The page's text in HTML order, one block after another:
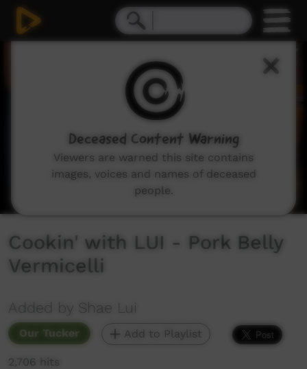
Cookin' with LUI - Pork Belly
Vermicelli
Added by Shae Lui
Our Tucker Add to Playlist
2,706 hits
Deceased Content Warning
Viewers are warned this site contains
images, voices and names of deceased
people.